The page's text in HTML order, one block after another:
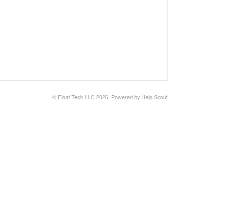
© Float Tech LLC 2026. Powered by Help Scout